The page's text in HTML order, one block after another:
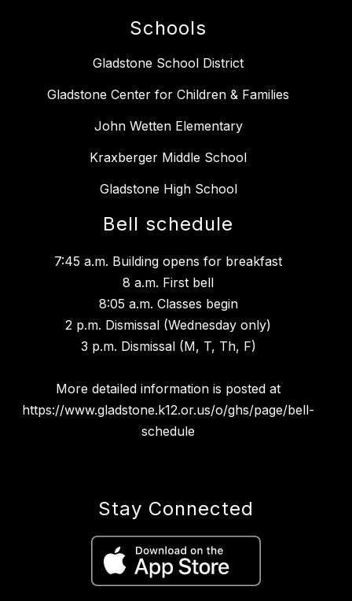
Schools
Gladstone School District
Gladstone Center for Children & Families
John Wetten Elementary
Kraxberger Middle School
Gladstone High School
Bell schedule
7:45 a.m. Building opens for breakfast
8 a.m. First bell
8:05 a.m. Classes begin
2 p.m. Dismissal (Wednesday only)
3 p.m. Dismissal (M, T, Th, F)
More detailed information is posted at
https://www.gladstone.k12.or.us/o/ghs/page/bell-
schedule
Stay Connected